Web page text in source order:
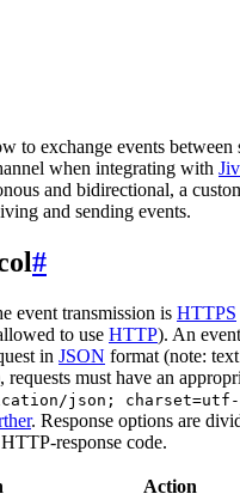
to exchange events between
when integrating with
and bidirectional, a
and sending events.
#
event transmission is HTTPS
to use HTTP). An
in JSON format (note:
requests must have an
json; charset=utf-
. Response options are
response code.
Action